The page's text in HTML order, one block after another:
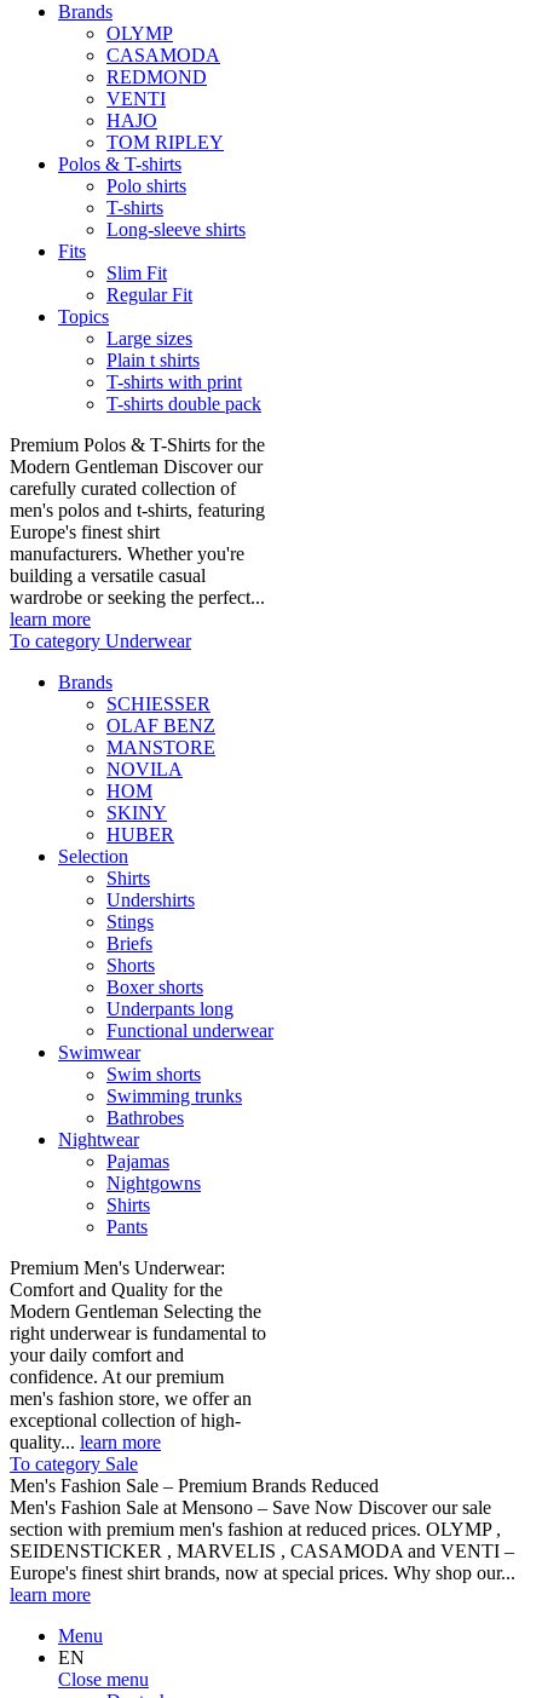
Brands
OLYMP
CASAMODA
REDMOND
VENTI
HAJO
TOM RIPLEY
Polos & T-shirts
Polo shirts
T-shirts
Long-sleeve shirts
Fits
Slim Fit
Regular Fit
Topics
Large sizes
Plain t shirts
T-shirts with print
T-shirts double pack
Premium Polos & T-Shirts for the
Modern Gentleman Discover our
carefully curated collection of
men's polos and t-shirts, featuring
Europe's finest shirt
manufacturers. Whether you're
building a versatile casual
wardrobe or seeking the perfect...
learn more
To category Underwear
Brands
SCHIESSER
OLAF BENZ
MANSTORE
NOVILA
HOM
SKINY
HUBER
Selection
Shirts
Undershirts
Stings
Briefs
Shorts
Boxer shorts
Underpants long
Functional underwear
Swimwear
Swim shorts
Swimming trunks
Bathrobes
Nightwear
Pajamas
Nightgowns
Shirts
Pants
Premium Men's Underwear:
Comfort and Quality for the
Modern Gentleman Selecting the
right underwear is fundamental to
your daily comfort and
confidence. At our premium
men's fashion store, we offer an
exceptional collection of high-
quality... learn more
To category Sale
Men's Fashion Sale – Premium Brands Reduced
Men's Fashion Sale at Mensono – Save Now Discover our sale
section with premium men's fashion at reduced prices. OLYMP ,
SEIDENSTICKER , MARVELIS , CASAMODA and VENTI –
Europe's finest shirt brands, now at special prices. Why shop our...
learn more
Menu
EN
Close menu